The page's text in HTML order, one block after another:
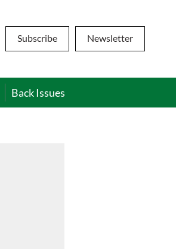
Subscribe Newsletter
Back Issues